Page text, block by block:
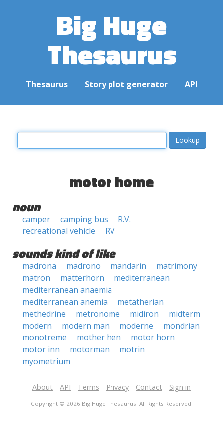
Big Huge
Thesaurus
Thesaurus Story plot generator API
motor home
noun
camper camping bus
R.V.
recreational vehicle
RV
sounds kind of like
madrona madrono mandarin
matrimony
matron
matterhorn
mediterranean
mediterranean anaemia
mediterranean anemia
metatherian
methedrine
metronome midiron
midterm
modern
modern man moderne
mondrian
monotreme
mother hen
motor horn
motor inn
motorman
motrin
myometrium
About API Terms Privacy Contact Sign in
Copyright © 2026 Big Huge Thesaurus. All Rights Reserved.